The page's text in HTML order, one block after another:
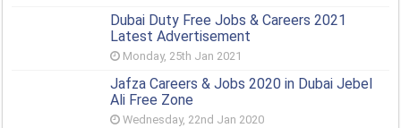
Dubai Duty Free Jobs & Careers 2021
Latest Advertisement
Monday, 25th Jan 2021
Jafza Careers & Jobs 2020 in Dubai Jebel
Ali Free Zone
Wednesday, 22nd Jan 2020